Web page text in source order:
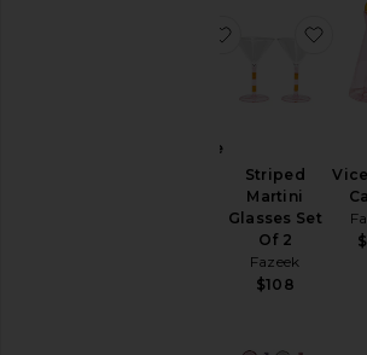
Geo Cake
favorite Geo
Striped
Martini
Glasses Set
Of 2
Fazeek
$108